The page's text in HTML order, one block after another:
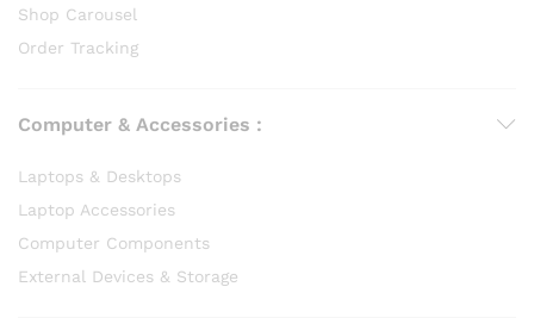
Shop Carousel
Order Tracking
Computer & Accessories :
Laptops & Desktops
Laptop Accessories
Computer Components
External Devices & Storage